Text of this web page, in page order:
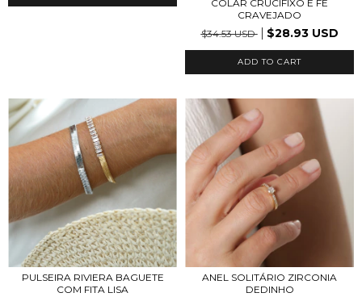
COLAR CRUCIFIXO E FÉ
CRAVEJADO
$34.53 USD
$28.93 USD
ADD TO CART
PULSEIRA RIVIERA BAGUETE
COM FITA LISA
ANEL SOLITÁRIO ZIRCONIA
DEDINHO